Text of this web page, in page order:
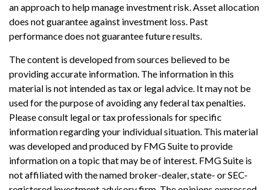
an approach to help manage investment risk. Asset allocation
does not guarantee against investment loss. Past
performance does not guarantee future results.
The content is developed from sources believed to be
providing accurate information. The information in this
material is not intended as tax or legal advice. It may not be
used for the purpose of avoiding any federal tax penalties.
Please consult legal or tax professionals for specific
information regarding your individual situation. This material
was developed and produced by FMG Suite to provide
information on a topic that may be of interest. FMG Suite is
not affiliated with the named broker-dealer, state- or SEC-